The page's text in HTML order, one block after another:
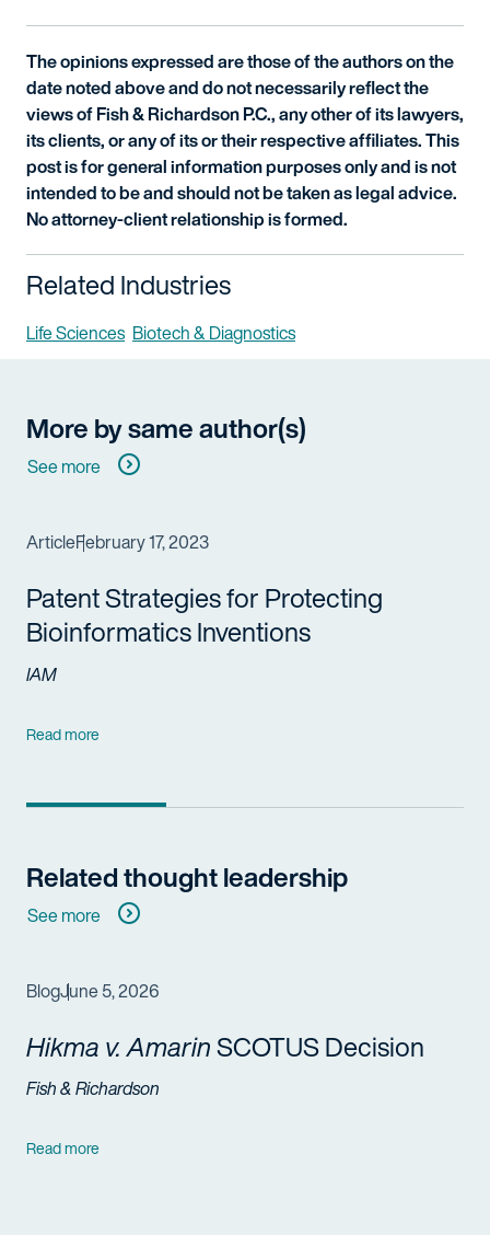
The opinions expressed are those of the authors on the
date noted above and do not necessarily reflect the
views of Fish & Richardson P.C., any other of its lawyers,
its clients, or any of its or their respective affiliates. This
post is for general information purposes only and is not
intended to be and should not be taken as legal advice.
No attorney-client relationship is formed.
Related Industries
Life Sciences Biotech & Diagnostics
More by same author(s)
See more
ArticleFebruary 17, 2023
Patent Strategies for Protecting
Bioinformatics Inventions
IAM
Read more
Related thought leadership
See more
BlogJune 5, 2026
Hikma v. AmarinSCOTUS Decision
Fish & Richardson
Read more